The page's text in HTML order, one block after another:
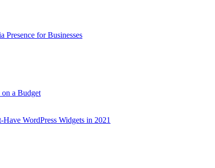
Presence for Businesses
a Budget
Have WordPress Widgets in 2021